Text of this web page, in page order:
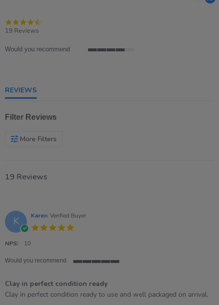
19 Reviews
Would you recommend
REVIEWS
Filter Reviews
More Filters
19 Reviews
K Karen Verified Buyer
NPS: 10
Would you recommend
5
rating
Clay in perfect condition ready
Review
review
Clay in perfect condition ready to use and well packaged on arrival.